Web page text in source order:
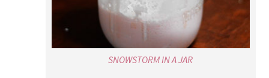
SNOWSTORM IN A JAR